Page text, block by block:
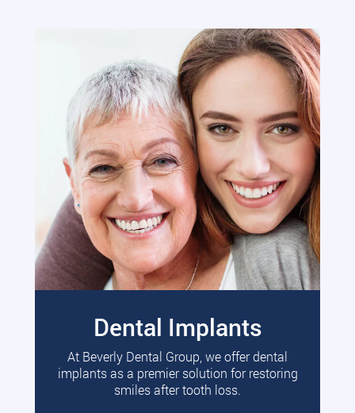
Dental Implants
At Beverly Dental Group, we offer dental
implants as a premier solution for restoring
smiles after tooth loss.